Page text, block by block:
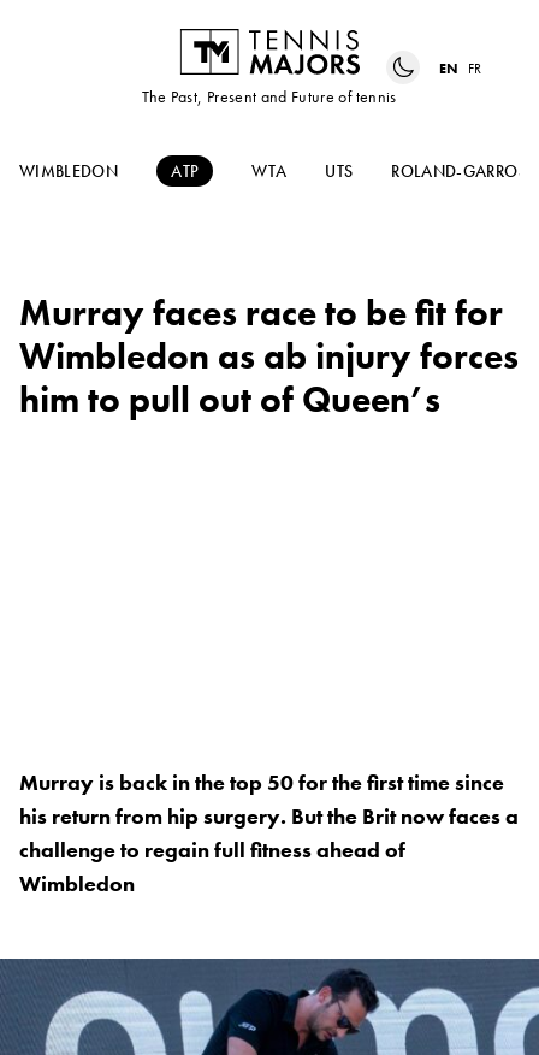
The Past, Present and Future of tennis
EN FR
WIMBLEDON ATP WTA UTS ROLAND-GARROS
Murray faces race to be fit for
Wimbledon as ab injury forces
him to pull out of Queen’s
Murray is back in the top 50 for the first time since
his return from hip surgery. But the Brit now faces a
challenge to regain full fitness ahead of
Wimbledon